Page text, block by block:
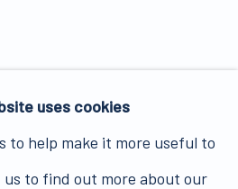
MANAGE COOKIES
HYMAN GALLERY
uses cookies
to help make it more useful to
us to find out more about our
thumbnail 1 )
image of thumbnail 2 )
(View a larger image of thumbnail